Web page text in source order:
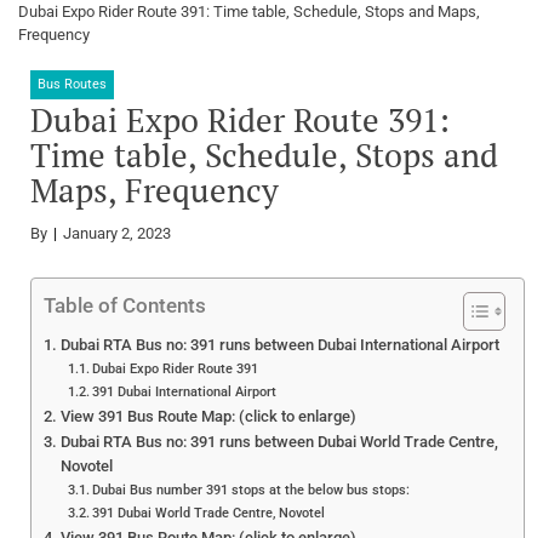
Dubai Expo Rider Route 391: Time table, Schedule, Stops and Maps,
Frequency
Bus Routes
Dubai Expo Rider Route 391:
Time table, Schedule, Stops and
Maps, Frequency
By January 2, 2023
Table of Contents
Dubai RTA Bus no: 391 runs between Dubai International Airport
Dubai Expo Rider Route 391
391 Dubai International Airport
View 391 Bus Route Map: (click to enlarge)
Dubai RTA Bus no: 391 runs between Dubai World Trade Centre,
Novotel
Dubai Bus number 391 stops at the below bus stops:
391 Dubai World Trade Centre, Novotel